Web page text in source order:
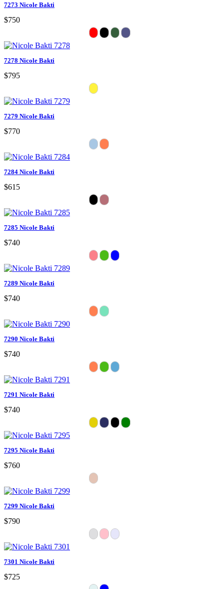
7273 Nicole Bakti
$750
7278 Nicole Bakti
$795
7279 Nicole Bakti
$770
7284 Nicole Bakti
$615
7285 Nicole Bakti
$740
7289 Nicole Bakti
$740
7290 Nicole Bakti
$740
7291 Nicole Bakti
$740
7295 Nicole Bakti
$760
7299 Nicole Bakti
$790
7301 Nicole Bakti
$725